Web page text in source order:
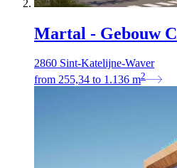
Martal - Gebouw C
2860 Sint-Katelijne-Waver
from 255,34 to 1.136 m2